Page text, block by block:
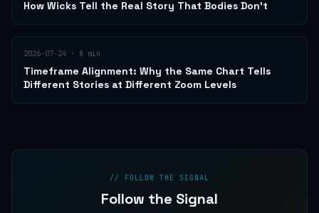
How Wicks Tell the Real Story That Bodies Don't
2026-07-24 · 8 min
Timeframe Alignment: Why the Same Chart Tells
Different Stories at Different Zoom Levels
// FOLLOW THE SIGNAL
Follow the Signal